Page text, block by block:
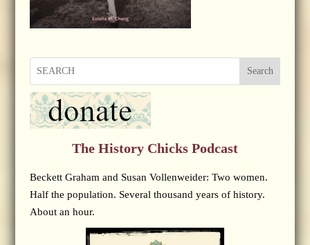
Search
The History Chicks Podcast
Beckett Graham and Susan Vollenweider: Two women.
Half the population. Several thousand years of history.
About an hour.